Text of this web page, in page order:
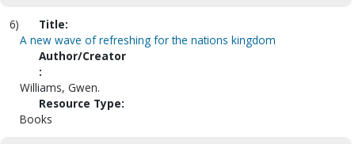
6)
Title:
A new wave of refreshing for the nations kingdom
Author/Creator
:
Williams, Gwen.
Resource Type:
Books